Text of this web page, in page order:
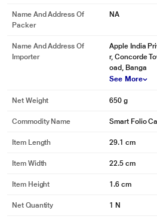
Name And Address Of
Packer
NA
Name And Address Of
Importer
Apple India
r, Concorde
oad, Banga
See More
Net Weight 650 g
Commodity Name Smart Folio
Item Length 29.1 cm
Item Width 22.5 cm
Item Height 1.6 cm
Net Quantity 1 N